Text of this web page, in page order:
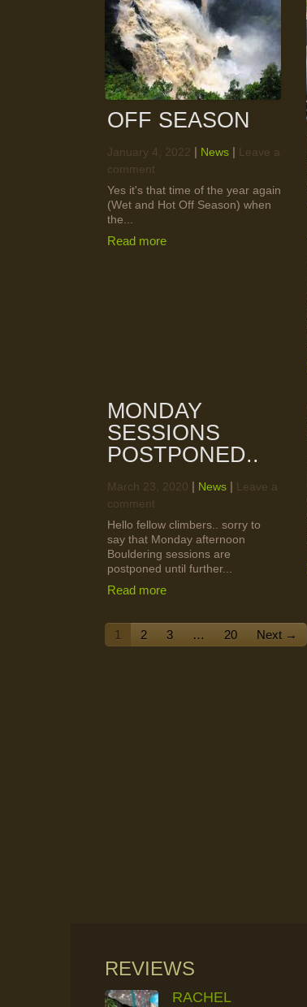
OFF SEASON
January 4, 2022 | News | Leave a
comment
Yes it's that time of the year again
(Wet and Hot Off Season) when
the...
Read more
MONDAY
SESSIONS
POSTPONED..
March 23, 2020 | News | Leave a
comment
Hello fellow climbers.. sorry to
say that Monday afternoon
Bouldering sessions are
postponed until further...
Read more
1 2 3 … 20 Next →
REVIEWS
RACHEL